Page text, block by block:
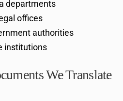
departments
offices
authorities
institutions
We Translate